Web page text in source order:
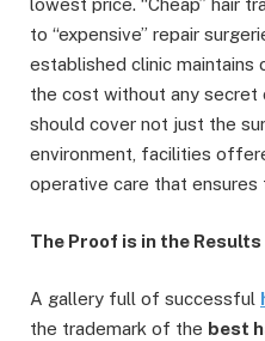
to “expensive” repair
established clinic maintains
the cost without any secret
should cover not just the
environment, facilities
operative care that
The Proof is in the Results
A gallery full of successful
the trademark of the best